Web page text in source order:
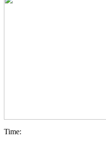
Time: